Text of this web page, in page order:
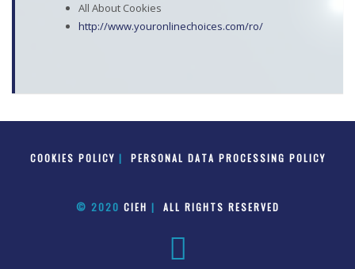
All About Cookies
http://www.youronlinechoices.com/ro/
COOKIES POLICY | PERSONAL DATA PROCESSING POLICY
© 2020 CIEH | ALL RIGHTS RESERVED